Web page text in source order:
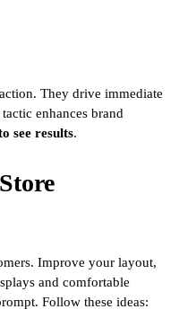
They drive immediate
enhances brand
see results.
Improve your layout,
and comfortable
Follow these ideas: